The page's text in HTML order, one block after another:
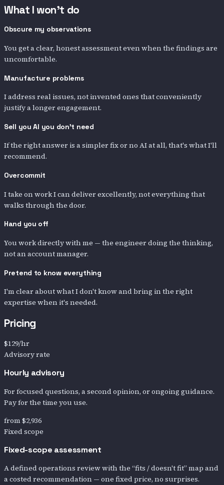
What I won't do
Obscure my observations
You get a clear, honest assessment even when the findings are
uncomfortable.
Manufacture problems
I address real issues, not invented ones that conveniently
justify a longer engagement.
Sell you AI you don't need
If the right answer is a simpler fix or no AI at all, that's what I'll
recommend.
Overcommit
I take on work I can deliver excellently, not everything that
walks through the door.
Hand you off
You work directly with me — the engineer doing the thinking,
not an account manager.
Pretend to know everything
I'm clear about what I don't know and bring in the right
expertise when it's needed.
Pricing
$129/hr
Advisory rate
Hourly advisory
For focused questions, a second opinion, or ongoing guidance.
Pay for the time you use.
from $2,936
Fixed scope
Fixed-scope assessment
A defined operations review with the “fits / doesn't fit” map and
a costed recommendation — one fixed price, no surprises.